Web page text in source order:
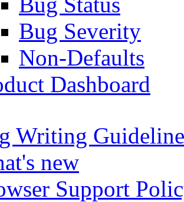
Bug Severity
Non-Defaults
Dashboard
Writing
new
Support